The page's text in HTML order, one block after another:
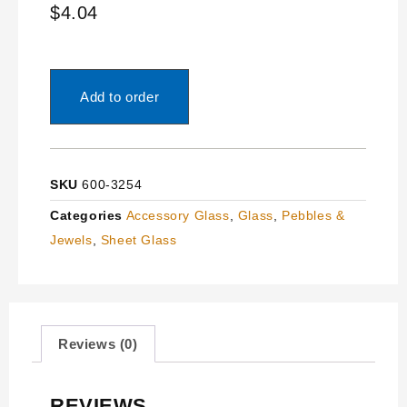
$4.04
Add to order
SKU600-3254
Categories Accessory Glass Glass
Pebbles &
Jewels
Sheet Glass
Reviews (0)